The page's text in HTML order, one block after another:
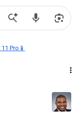
Pro📱